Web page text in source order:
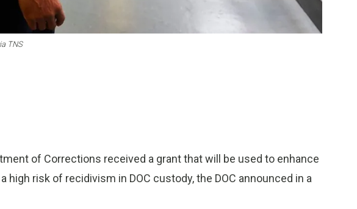
TNS
of Corrections received a grant that will be used to enhance
high risk of recidivism in DOC custody, the DOC announced in a